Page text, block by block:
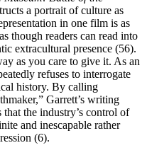
a portrait of culture as
in one film is as
though readers can read into
extracultural presence (56).
as you care to give it. As an
refuses to interrogate
history. By calling
Garrett’s writing
that the industry’s control of
and inescapable rather
(6).